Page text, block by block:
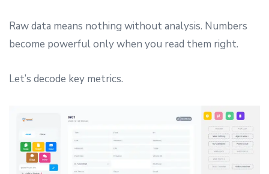
Raw data means nothing without analysis. Numbers
become powerful only when you read them right.
Let’s decode key metrics.